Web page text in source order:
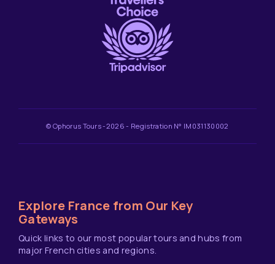
© Ophorus Tours -2026 - Registration N° IM031130002
Explore France from Our Key
Gateways
Quick links to our most popular tours and hubs from
major French cities and regions.